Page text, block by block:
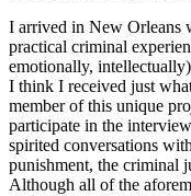
I arrived in New Orleans
practical criminal
emotionally,
I think I received just
member of this unique
participate in the
spirited conversations
punishment, the criminal
Although all of the